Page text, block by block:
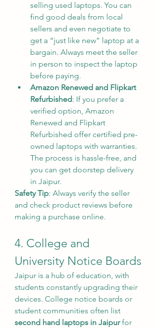
selling used laptops. You can
find good deals from local
sellers and even negotiate to
get a “just like new” laptop at a
bargain. Always meet the seller
in person to inspect the laptop
before paying.
Amazon Renewed and Flipkart
Refurbished: If you prefer a
verified option, Amazon
Renewed and Flipkart
Refurbished offer certified pre-
owned laptops with warranties.
The process is hassle-free, and
you can get doorstep delivery
in Jaipur.
Safety Tip: Always verify the seller
and check product reviews before
making a purchase online.
4. College and
University Notice Boards
Jaipur is a hub of education, with
students constantly upgrading their
devices. College notice boards or
second hand laptops in Jaipur for